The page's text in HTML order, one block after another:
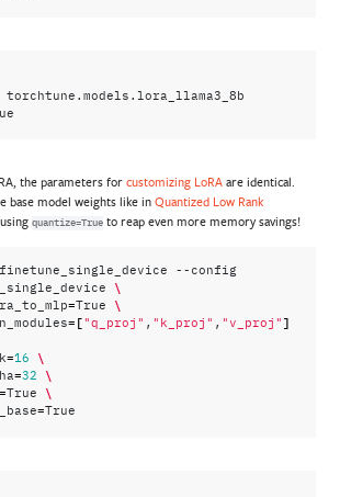
torchtune.models.lora_llama3_8b
the parameters for customizing LoRA are identical.
base model weights like inQuantized Low Rank
quantize=Trueto reap even more memory savings!
--config
\
= True \
=[ "q_proj" , "k_proj" , "v_proj" ]
=16 \
=32 \
= True \
=